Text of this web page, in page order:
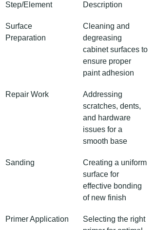
Step/Element Description
Surface
Preparation
Cleaning and
degreasing
cabinet surfaces to
ensure proper
paint adhesion
Repair Work
Addressing
scratches, dents,
and hardware
issues for a
smooth base
Sanding
Creating a uniform
surface for
effective bonding
of new finish
Primer Application
Selecting the right